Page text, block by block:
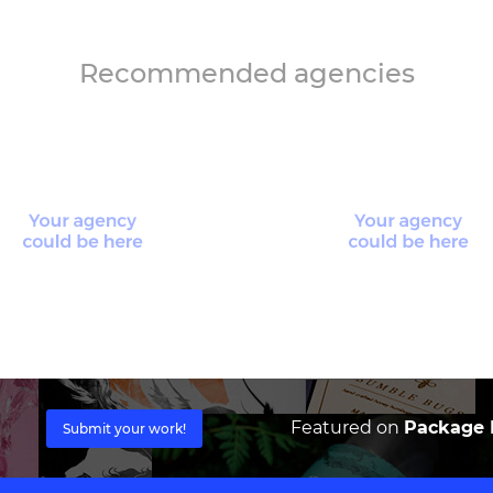
Recommended agencies
Submit your work! Featured on